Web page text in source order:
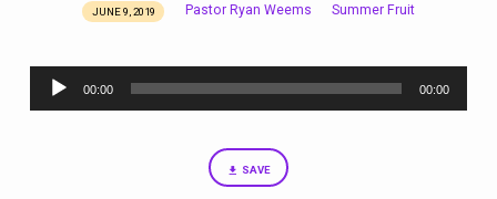
SUMMER
PT.4
(PATIENCE)
JUNE 9, 2019 Pastor Ryan Weems Summer Fruit
Audio
Player
00:00 00:00
SAVE